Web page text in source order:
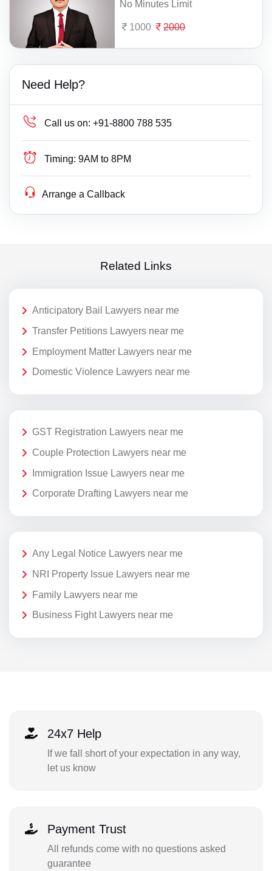
No Minutes Limit
1000 2000
Need Help?
Call us on: +91-8800 788 535
Timing: 9AM to 8PM
Arrange a Callback
Related Links
Anticipatory Bail Lawyers near me
Transfer Petitions Lawyers near me
Employment Matter Lawyers near me
Domestic Violence Lawyers near me
GST Registration Lawyers near me
Couple Protection Lawyers near me
Immigration Issue Lawyers near me
Corporate Drafting Lawyers near me
Any Legal Notice Lawyers near me
NRI Property Issue Lawyers near me
Family Lawyers near me
Business Fight Lawyers near me
24x7 Help
If we fall short of your expectation in any way,
let us know
Payment Trust
All refunds come with no questions asked
guarantee